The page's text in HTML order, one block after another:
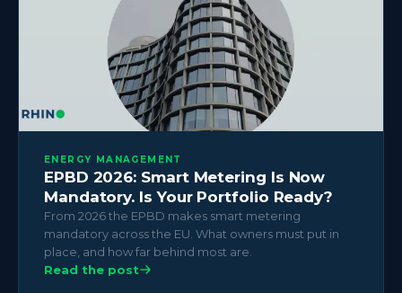
ENERGY MANAGEMENT
EPBD 2026: Smart Metering Is Now
Mandatory. Is Your Portfolio Ready?
From 2026 the EPBD makes smart metering
mandatory across the EU. What owners must put in
place, and how far behind most are.
Read the post